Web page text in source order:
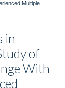
Multiple
in
of
With